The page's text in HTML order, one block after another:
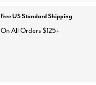
Free US Standard Shipping
On All Orders $125+